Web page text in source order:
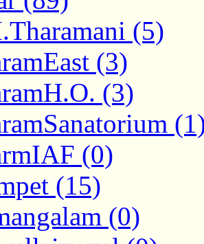
(5)
(3)
(3)
(0)
(15)
(0)